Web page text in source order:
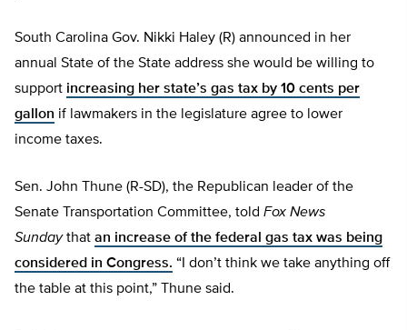
South Carolina Gov. Nikki Haley (R) announced in her
annual State of the State address she would be willing to
support increasing her state’s gas tax by 10 cents per
gallon if lawmakers in the legislature agree to lower
income taxes.
Sen. John Thune (R-SD), the Republican leader of the
Senate Transportation Committee, told Fox News
Sundaythat an increase of the federal gas tax was being
considered in Congress. “I don’t think we take anything off
the table at this point,” Thune said.